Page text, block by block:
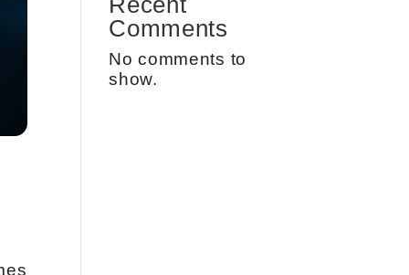
Comments
No comments to
show.